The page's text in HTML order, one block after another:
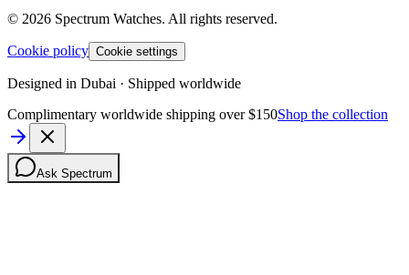
© 2026 Spectrum Watches. All rights reserved.
Cookie policy Cookie settings
Designed in Dubai · Shipped worldwide
Complimentary worldwide shipping over $150Shop the collection
Ask Spectrum